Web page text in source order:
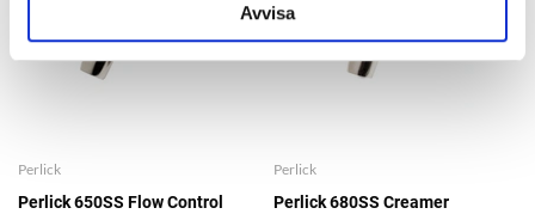
Avvisa
Perlick
Perlick 650SS Flow Control
Perlick
Perlick 680SS Creamer